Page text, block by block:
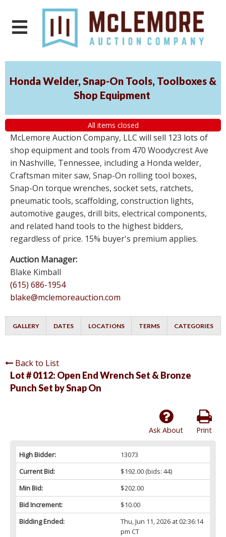
Honda Welder, Snap-On Tools, Toolboxes &
Shop Equipment
All items closed
McLemore Auction Company, LLC will sell 123 lots of
shop equipment and tools from 470 Woodycrest Ave
in Nashville, Tennessee, including a Honda welder,
Craftsman miter saw, Snap-On rolling tool boxes,
Snap-On torque wrenches, socket sets, ratchets,
pneumatic tools, scaffolding, construction lights,
automotive gauges, drill bits, electrical components,
and related hand tools to the highest bidders,
regardless of price. 15% buyer's premium applies.
Auction Manager:
Blake Kimball
(615) 686-1954
blake@mclemoreauction.com
GALLERY DATES LOCATIONS TERMS CATEGORIES
Back to List
Lot # 0112: Open End Wrench Set & Bronze
Punch Set by Snap On
Print
Ask About
High Bidder:
13073
Current Bid:
$192.00(bids: 44)
Min Bid:
$202.00
Bid Increment:
$10.00
Bidding Ended:
Thu, Jun 11, 2026 at 02:36:14
pm CT